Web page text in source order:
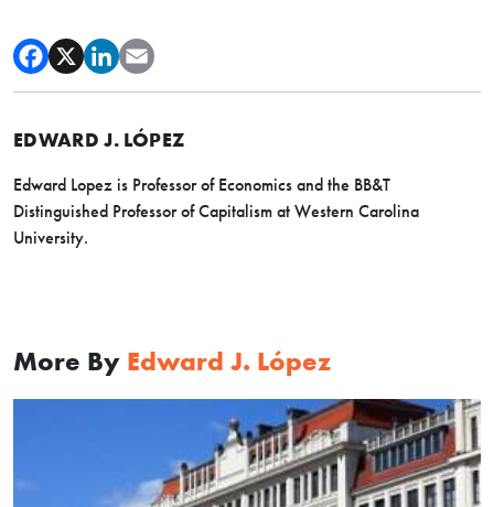
EDWARD J. LÓPEZ
Edward Lopez is Professor of Economics and the BB&T
Distinguished Professor of Capitalism at Western Carolina
University.
More By Edward J. López